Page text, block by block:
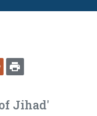
REDDIT
Jihad'